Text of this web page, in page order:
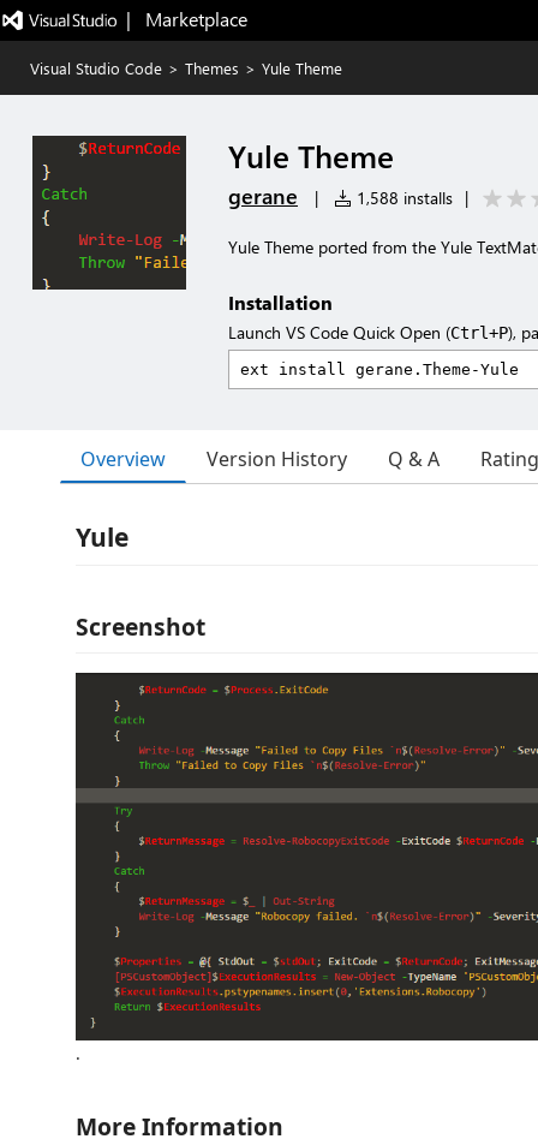
|   Marketplace
Visual Studio Code > Themes > Yule Theme
Yule Theme
gerane | 1,588 installs |
Yule Theme ported from the Yule
Installation
Launch VS Code Quick Open (Ctrl+P),
Overview Version History Q & A
Yule
Screenshot
.
More Information